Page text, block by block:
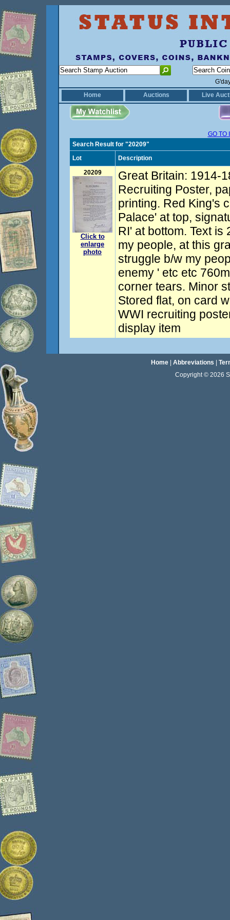
Home
Auctions Live
GO TO
Search Result for "20209"
Lot
Description
20209
Click to
enlarge
photo
Great Britain: 1914-
Recruiting Poster,
printing. Red King's
Palace' at top,
RI' at bottom. Text is
my people, at this
struggle b/w my
enemy ' etc etc
corner tears. Minor
Stored flat, on card
WWI recruiting
display item
Home| Abbreviations
Copyright © 2026